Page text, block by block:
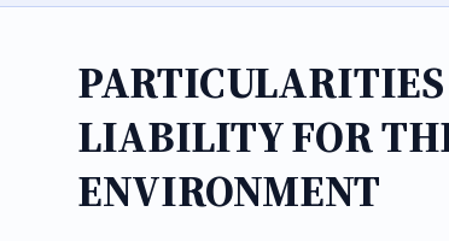
PARTICULARITIES
LIABILITY FOR
ENVIRONMENT